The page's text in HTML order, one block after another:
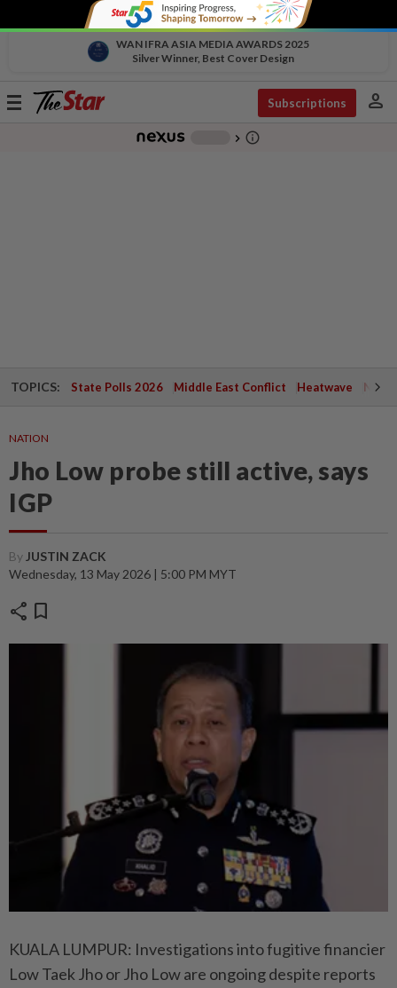
WAN IFRA ASIA MEDIA AWARDS 2025
Silver Winner, Best Cover Design
Toggle
Subscriptions person
chevron_right info_outline
TOPICS: State Polls 2026 Middle East Conflict Heatwave
NATION
Jho Low probe still active, says
IGP
By JUSTIN ZACK
Wednesday, 13 May 2026 | 5:00 PM MYT
share bookmark
KUALA LUMPUR: Investigations into fugitive financier
Low Taek Jho or Jho Low are ongoing despite reports